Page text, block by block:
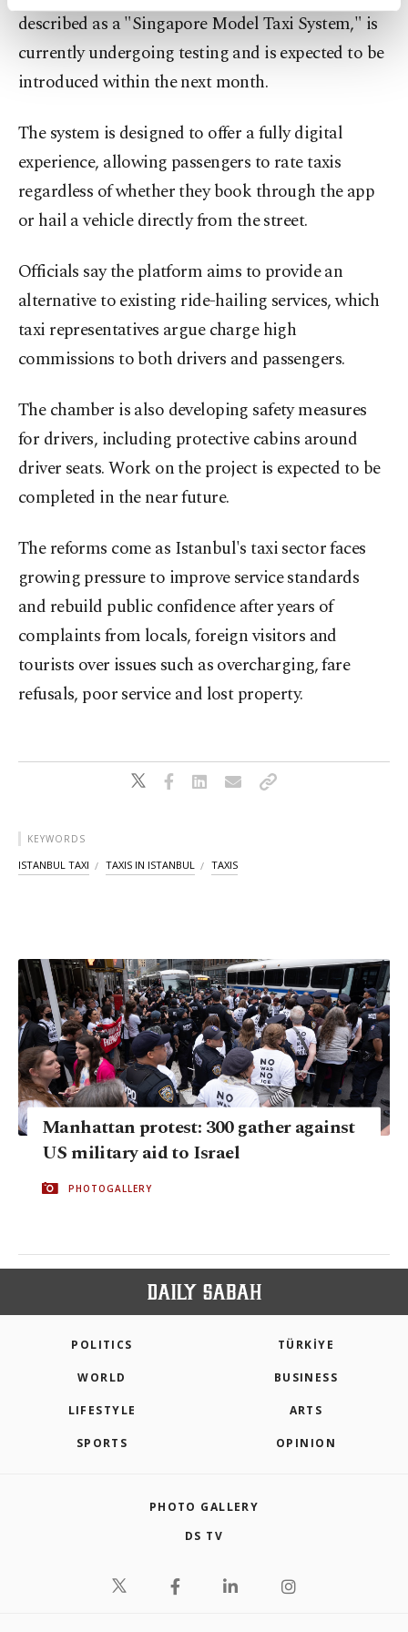
preferences through the panel below. To learn
more about cookies, you can click on the
Settings button and read our
Information Text.
described as a "Singapore Model Taxi System," is
currently undergoing testing and is expected to be
introduced within the next month.
The system is designed to offer a fully digital
experience, allowing passengers to rate taxis
regardless of whether they book through the app
or hail a vehicle directly from the street.
Officials say the platform aims to provide an
alternative to existing ride-hailing services, which
taxi representatives argue charge high
commissions to both drivers and passengers.
The chamber is also developing safety measures
for drivers, including protective cabins around
driver seats. Work on the project is expected to be
completed in the near future.
The reforms come as Istanbul's taxi sector faces
growing pressure to improve service standards
and rebuild public confidence after years of
complaints from locals, foreign visitors and
tourists over issues such as overcharging, fare
refusals, poor service and lost property.
KEYWORDS
ISTANBUL TAXI TAXIS IN ISTANBUL TAXIS
Manhattan protest: 300 gather against
US military aid to Israel
PHOTOGALLERY
POLITICS TÜRKİYE
WORLD BUSINESS
LIFESTYLE ARTS
SPORTS OPINION
PHOTO GALLERY
DS TV